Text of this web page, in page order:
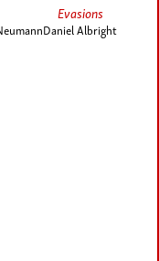
Evasions
Daniel Albright